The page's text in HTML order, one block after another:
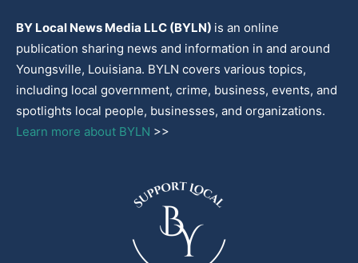
BY Local News Media LLC (BYLN) is an online
publication sharing news and information in and around
Youngsville, Louisiana. BYLN covers various topics,
including local government, crime, business, events, and
spotlights local people, businesses, and organizations.
Learn more about BYLN >>